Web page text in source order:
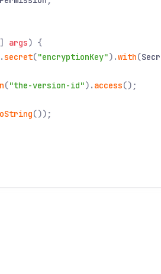
args) {
. secret("encryptionKey").with(
("the-version-id"). access();
());